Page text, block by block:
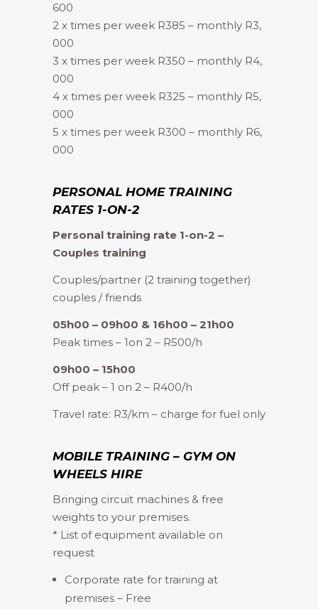
600
2 x times per week R385 – monthly R3,
000
3 x times per week R350 – monthly R4,
000
4 x times per week R325 – monthly R5,
000
5 x times per week R300 – monthly R6,
000
PERSONAL HOME TRAINING
RATES 1-ON-2
Personal training rate 1-on-2 –
Couples training
Couples/partner (2 training together)
couples / friends
05h00 – 09h00 & 16h00 – 21h00
Peak times – 1on 2 – R500/h
09h00 – 15h00
Off peak – 1 on 2 – R400/h
Travel rate: R3/km – charge for fuel only
MOBILE TRAINING – GYM ON
WHEELS HIRE
Bringing circuit machines & free
weights to your premises.
* List of equipment available on
request
Corporate rate for training at
premises – Free